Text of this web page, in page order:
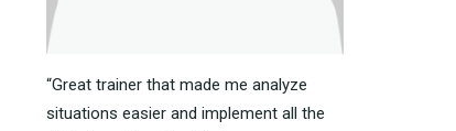
“Great trainer that made me analyze
situations easier and implement all the